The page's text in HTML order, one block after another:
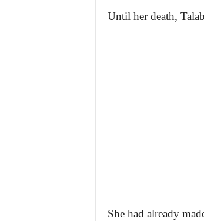
Until her death,
She had already